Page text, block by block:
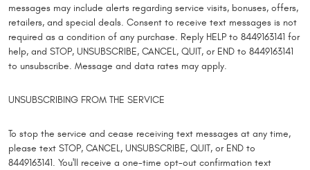
messages may include alerts regarding service visits, bonuses, offers,
retailers, and special deals. Consent to receive text messages is not
required as a condition of any purchase. Reply HELP to 8449163141 for
help, and STOP, UNSUBSCRIBE, CANCEL, QUIT, or END to 8449163141
to unsubscribe. Message and data rates may apply.
UNSUBSCRIBING FROM THE SERVICE
To stop the service and cease receiving text messages at any time,
please text STOP, CANCEL, UNSUBSCRIBE, QUIT, or END to
8449163141. You'll receive a one-time opt-out confirmation text